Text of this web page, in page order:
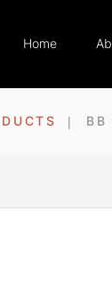
Home
BB